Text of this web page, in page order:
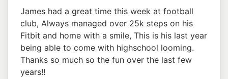
James had a great time this week at football
club, Always managed over 25k steps on his
Fitbit and home with a smile, This is his last year
being able to come with highschool looming.
Thanks so much so the fun over the last few
years!!